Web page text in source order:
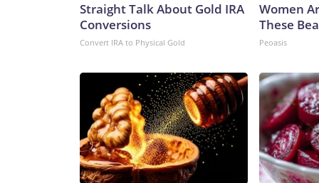
Straight Talk About Gold IRA
Conversions
Convert IRA to Physical Gold
Women
These
Peoasis